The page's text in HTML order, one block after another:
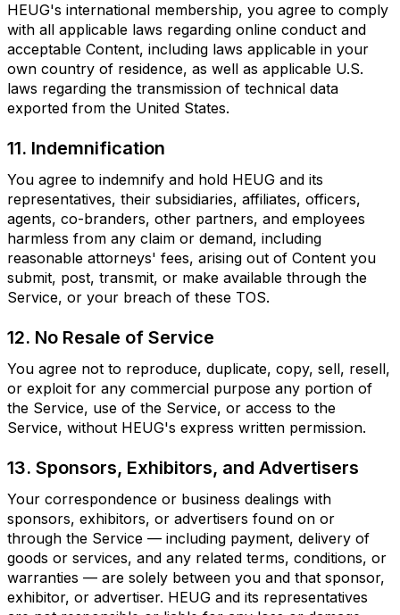
HEUG's international membership, you agree to comply
with all applicable laws regarding online conduct and
acceptable Content, including laws applicable in your
own country of residence, as well as applicable U.S.
laws regarding the transmission of technical data
exported from the United States.
11. Indemnification
You agree to indemnify and hold HEUG and its
representatives, their subsidiaries, affiliates, officers,
agents, co-branders, other partners, and employees
harmless from any claim or demand, including
reasonable attorneys' fees, arising out of Content you
submit, post, transmit, or make available through the
Service, or your breach of these TOS.
12. No Resale of Service
You agree not to reproduce, duplicate, copy, sell, resell,
or exploit for any commercial purpose any portion of
the Service, use of the Service, or access to the
Service, without HEUG's express written permission.
13. Sponsors, Exhibitors, and Advertisers
Your correspondence or business dealings with
sponsors, exhibitors, or advertisers found on or
through the Service — including payment, delivery of
goods or services, and any related terms, conditions, or
warranties — are solely between you and that sponsor,
exhibitor, or advertiser. HEUG and its representatives